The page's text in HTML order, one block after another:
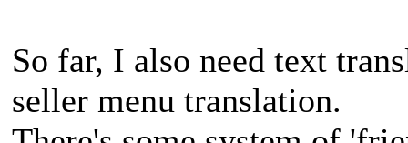
So far, I also need text
seller menu translation.